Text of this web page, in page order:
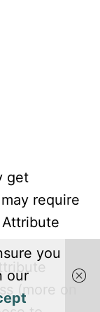
get
require
(more on
you
our